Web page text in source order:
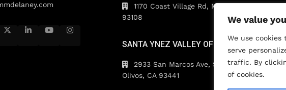
We value
We use cookies
serve
traffic. By
of cookies.
1170 Coast Village Rd, Montecito, CA
93108
SANTA YNEZ VALLEY OFFICE
2933 San Marcos Ave, Suite 102, Los
Olivos, CA 93441